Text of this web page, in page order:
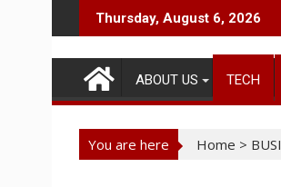
to
content
Thursday, August 6, 2026
ABOUT US TECH
You are here Home >